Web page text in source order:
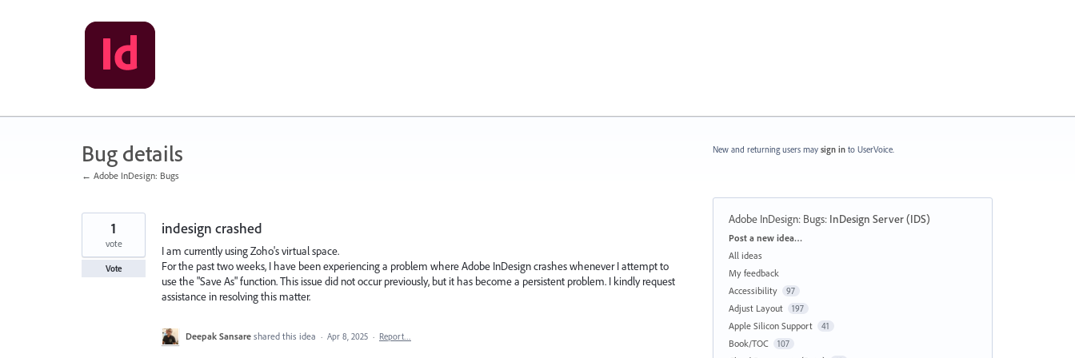
Bug details
← Adobe InDesign: Bugs
indesign crashed
I am currently using Zoho's virtual space.
For the past two weeks, I have been experiencing a problem where Adobe InDesign crashes whenever I attempt to
use the "Save As" function. This issue did not occur previously, but it has become a persistent problem. I kindly request
assistance in resolving this matter.
1
vote
Vote
Deepak Sansare shared this idea · Apr 8, 2025 · Report…
New and returning users may sign in to UserVoice.
Adobe InDesign: Bugs: InDesign Server (IDS)
Categories
Post a new idea…
All ideas
My feedback
Accessibility
97
Adjust Layout 197
Apple Silicon Support 41
Book/TOC 107